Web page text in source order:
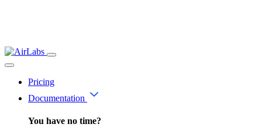
Pricing
Documentation
You have no time?